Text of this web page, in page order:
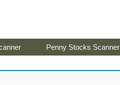
Penny Stocks Scanner